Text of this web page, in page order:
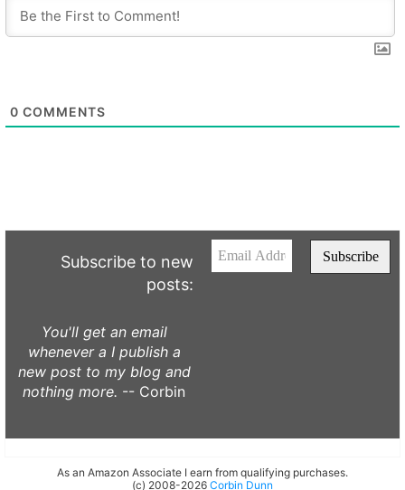
0 COMMENTS
Subscribe to new
posts:
You'll get an email
whenever a I publish a
new post to my blog and
nothing more. -- Corbin
As an Amazon Associate I earn from qualifying purchases.
(c) 2008-2026 Corbin Dunn